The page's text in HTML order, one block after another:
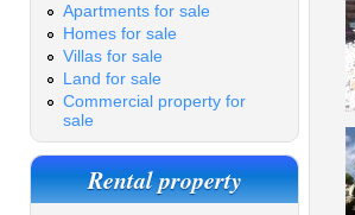
Apartments for sale
Homes for sale
Villas for sale
Land for sale
Commercial property for
sale
Rental property